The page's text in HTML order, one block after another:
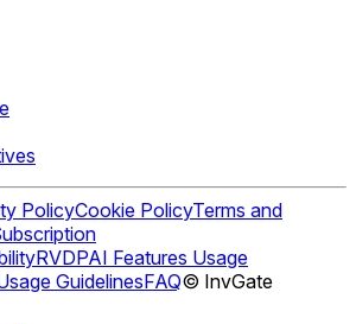
PolicyCookie PolicyTerms and
RVDPAI Features Usage
GuidelinesFAQ© InvGate